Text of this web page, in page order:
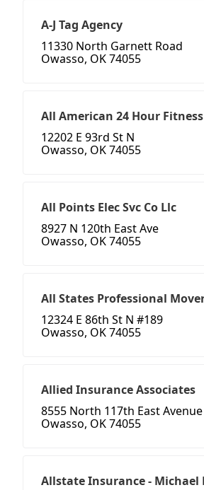
A-J Tag Agency
11330 North Garnett Road
Owasso, OK 74055
All American 24 Hour Fitness
12202 E 93rd St N
Owasso, OK 74055
All Points Elec Svc Co Llc
8927 N 120th East Ave
Owasso, OK 74055
All States Professional
12324 E 86th St N #189
Owasso, OK 74055
Allied Insurance Associates
8555 North 117th East Avenue
Owasso, OK 74055
Allstate Insurance - Michael